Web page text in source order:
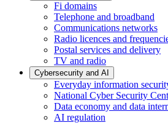
Fi domains
Telephone and broadband
Communications networks
Radio licences and
Postal services and delivery
TV and radio
Cybersecurity and AI
Everyday information
National Cyber Security
Data economy and data
AI regulation